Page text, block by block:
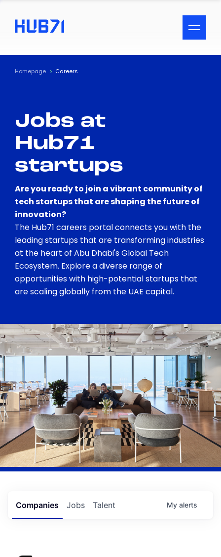
ACCESSIBILITY MENU
Text
Visual Assistance
Contrast
Homepage Careers
Jobs at
Hub71
startups
Are you ready to join a vibrant community of
tech startups that are shaping the future of
innovation?
The Hub71 careers portal connects you with the
leading startups that are transforming industries
at the heart of Abu Dhabi's Global Tech
Ecosystem. Explore a diverse range of
opportunities with high-potential startups that
are scaling globally from the UAE capital.
Jobs
Companies Talent My alerts